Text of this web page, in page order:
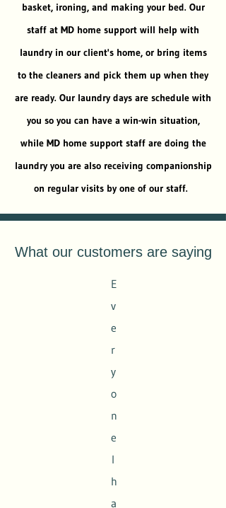
basket, ironing, and making your bed. Our
staff at MD home support will help with
laundry in our client's home, or bring items
to the cleaners and pick them up when they
are ready. Our laundry days are schedule with
you so you can have a win-win situation,
while MD home support staff are doing the
laundry you are also receiving companionship
on regular visits by one of our staff.
What our customers are saying
E
v
e
r
y
o
n
e
I
h
a